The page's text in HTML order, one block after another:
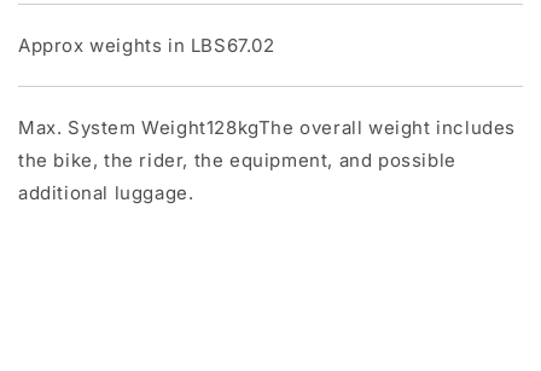
Approx weights in LBS67.02
Max. System Weight128kgThe overall weight includes
the bike, the rider, the equipment, and possible
additional luggage.